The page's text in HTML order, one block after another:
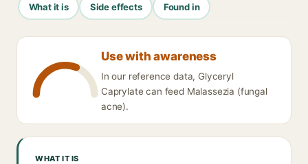
What it is Side effects Found in
Use with awareness
In our reference data, Glyceryl
Caprylate can feed Malassezia (fungal
acne).
WHAT IT IS